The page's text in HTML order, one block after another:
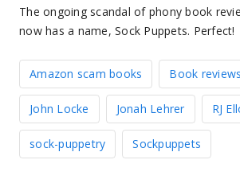
The ongoing scandal of phony book
now has a name, Sock Puppets. Perfect!
Amazon scam books Book reviews
John Locke Jonah Lehrer RJ
sock-puppetry Sockpuppets